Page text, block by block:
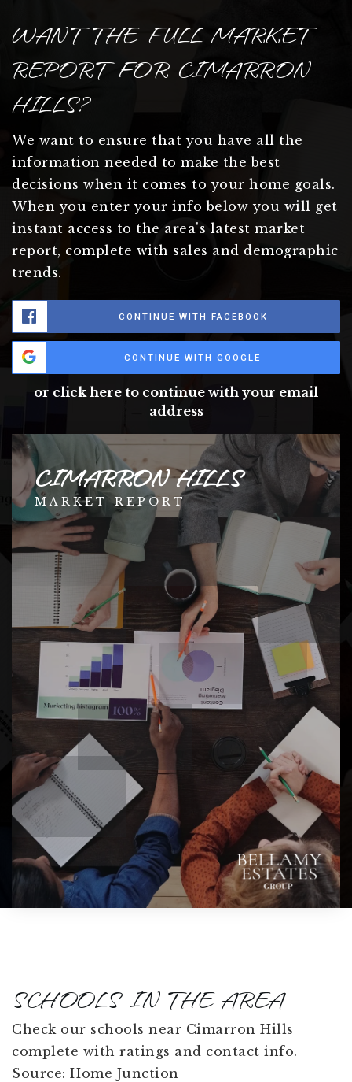
WANT THE FULL MARKET
REPORT FOR CIMARRON
HILLS?
We want to ensure that you have all the
information needed to make the best
decisions when it comes to your home goals.
When you enter your info below you will get
instant access to the area's latest market
report, complete with sales and demographic
trends.
CONTINUE WITH FACEBOOK
CONTINUE WITH GOOGLE
or click here to continue with your email
address
CIMARRON HILLS
MARKET REPORT
SCHOOLS IN THE AREA
Check our schools near Cimarron Hills
complete with ratings and contact info.
Source: Home Junction